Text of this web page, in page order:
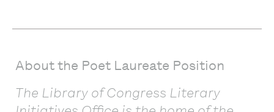
About the Poet Laureate Position
The Library of Congress Literary